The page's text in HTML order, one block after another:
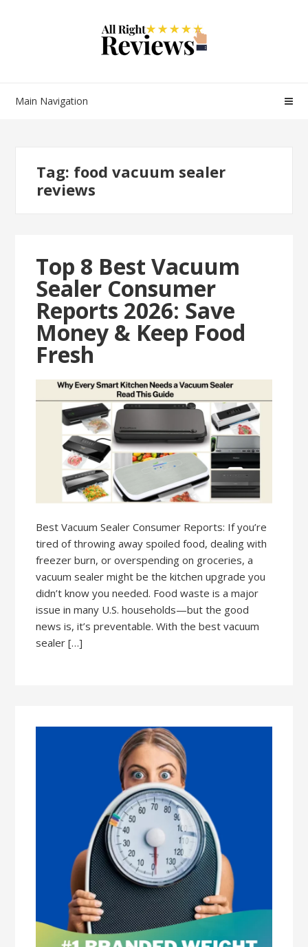
Main Navigation
Tag: food vacuum sealer
reviews
Top 8 Best Vacuum
Sealer Consumer
Reports 2026: Save
Money & Keep Food
Fresh
Best Vacuum Sealer Consumer Reports: If you’re
tired of throwing away spoiled food, dealing with
freezer burn, or overspending on groceries, a
vacuum sealer might be the kitchen upgrade you
didn’t know you needed. Food waste is a major
issue in many U.S. households—but the good
news is, it’s preventable. With the best vacuum
sealer […]